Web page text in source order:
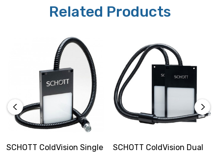
51mm x 51mm (2" x 2")
Bundle length (entire):
1067mm (42")
Length of each branch:
813mm (32")
Diameter at input of light guide:
Related Products
SCHOTT ColdVision Single
SCHOTT ColdVision Dual